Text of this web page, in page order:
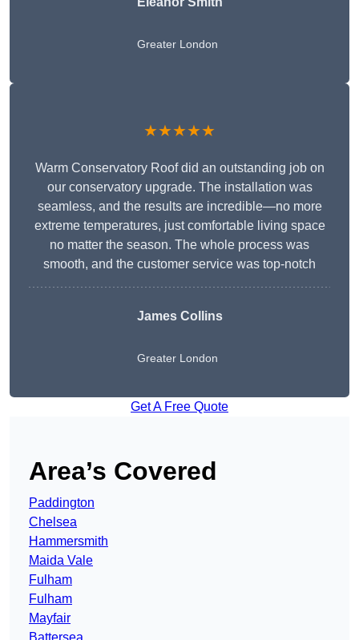
Greater London
★★★★★
Warm Conservatory Roof did an outstanding job on
our conservatory upgrade. The installation was
seamless, and the results are incredible—no more
extreme temperatures, just comfortable living space
no matter the season. The whole process was
smooth, and the customer service was top-notch
James Collins
Greater London
Get A Free Quote
Area’s Covered
Paddington
Chelsea
Hammersmith
Maida Vale
Fulham
Fulham
Mayfair